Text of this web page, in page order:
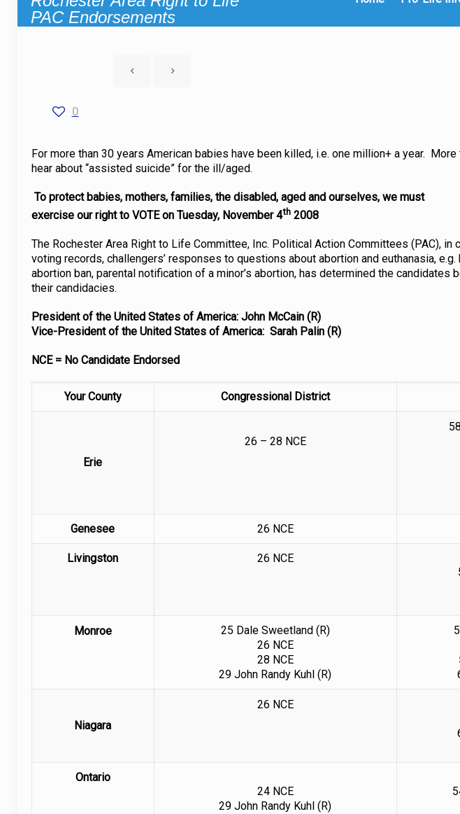
PAC Endorsements
0
For more than 30 years American babies have been killed, i.e. one million+ a year.
hear about “assisted suicide” for the ill/aged.
To protect babies, mothers, families, the disabled, aged and ourselves, we must
exercise our right to VOTE on Tuesday, November 4th2008
The Rochester Area Right to Life Committee, Inc. Political Action Committees (PAC),
voting records, challengers’ responses to questions about abortion and euthanasia,
abortion ban, parental notification of a minor’s abortion, has determined the
their candidacies.
President of the United States of America: John McCain (R)
Vice-President of the United States of America: Sarah Palin (R)
NCE = No Candidate Endorsed
Your County Congressional District
Erie
26 – 28 NCE
Genesee 26 NCE
Livingston
26 NCE
Monroe
25 Dale Sweetland (R)
26 NCE
28 NCE
29 John Randy Kuhl (R)
Niagara
26 NCE
Ontario
24 NCE
29 John Randy Kuhl (R)